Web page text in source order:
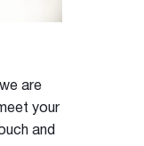
are
your
and